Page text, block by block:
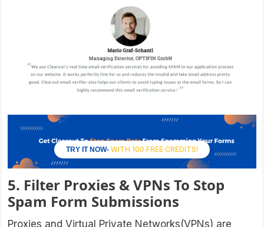
TRY IT NOW- WITH 100 FREE CREDITS!
5. Filter Proxies & VPNs To Stop
Spam Form Submissions
Proxies and Virtual Private Networks(VPNs) are